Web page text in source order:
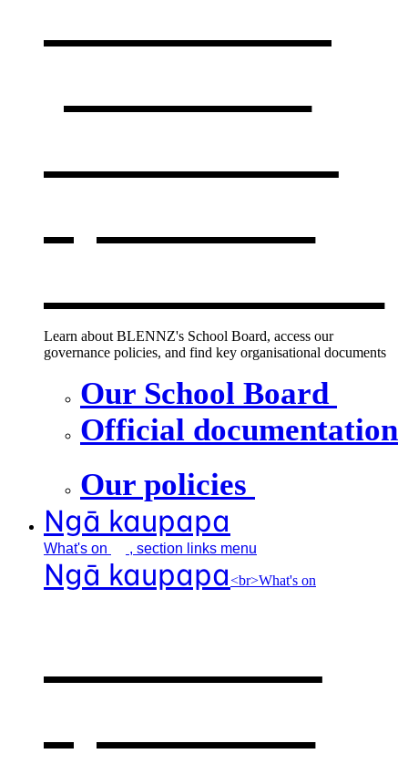
Learn about BLENNZ's School Board, access our
governance policies, and find key organisational documents
Our School Board
Official documentation
Our policies
Ngā kaupapa
What's on , section links menu
Ngā kaupapa<br>What's on